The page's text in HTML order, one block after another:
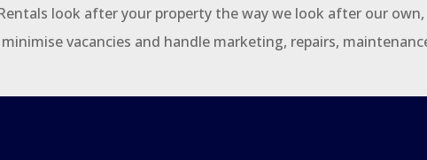
look after your property the way we look after our
vacancies and handle marketing, repairs,